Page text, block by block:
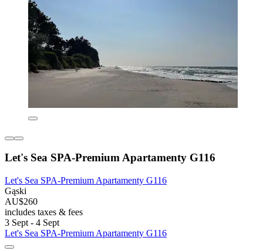
Let's Sea SPA-Premium Apartamenty G116
Let's Sea SPA-Premium Apartamenty G116
Gąski
AU$260
includes taxes & fees
3 Sept - 4 Sept
Let's Sea SPA-Premium Apartamenty G116